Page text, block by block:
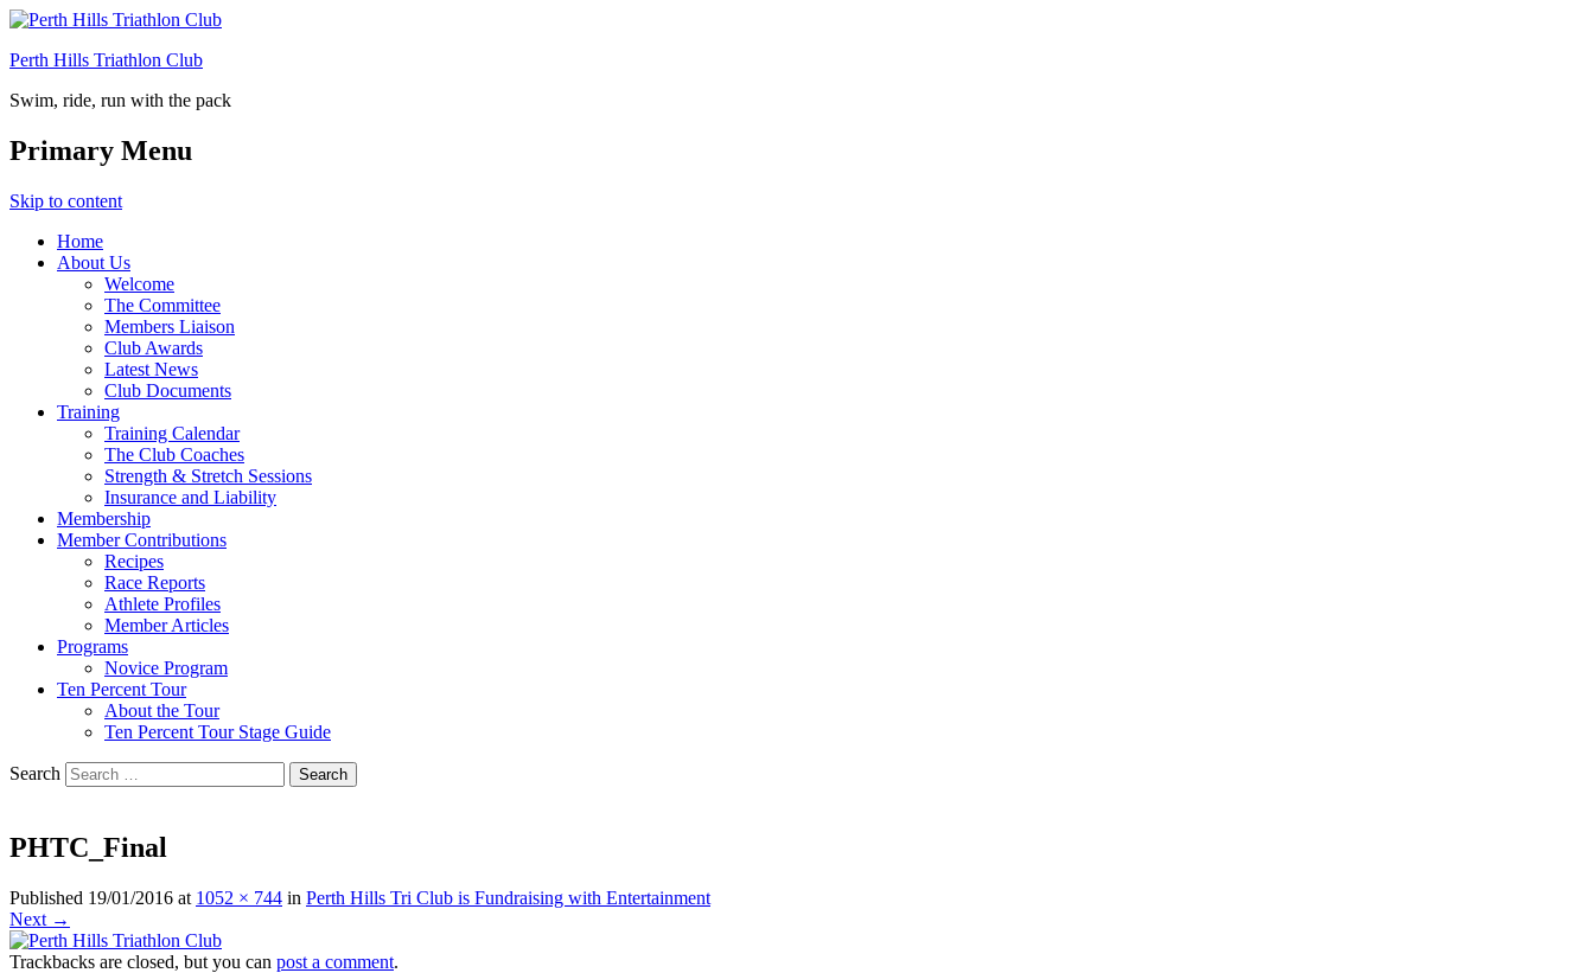
Perth Hills Triathlon Club
Swim, ride, run with the pack
Primary Menu
Skip to content
Home
About Us
Welcome
The Committee
Members Liaison
Club Awards
Latest News
Club Documents
Training
Training Calendar
The Club Coaches
Strength & Stretch Sessions
Insurance and Liability
Membership
Member Contributions
Recipes
Race Reports
Athlete Profiles
Member Articles
Programs
Novice Program
Ten Percent Tour
About the Tour
Ten Percent Tour Stage Guide
Search
PHTC_Final
Published 19/01/2016 at 1052 × 744 in Perth Hills Tri Club is Fundraising with Entertainment
Next →
Trackbacks are closed, but you can post a comment.